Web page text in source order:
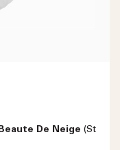
De Neige (St